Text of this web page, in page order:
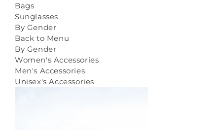
Bags
Sunglasses
By Gender
Back to Menu
By Gender
Women's Accessories
Men's Accessories
Unisex's Accessories